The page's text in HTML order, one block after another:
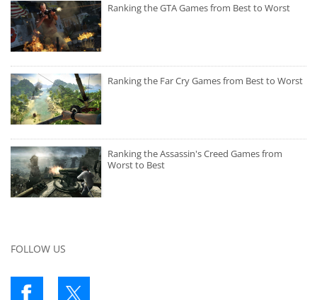
Ranking the GTA Games from Best to Worst
Ranking the Far Cry Games from Best to Worst
Ranking the Assassin's Creed Games from
Worst to Best
FOLLOW US